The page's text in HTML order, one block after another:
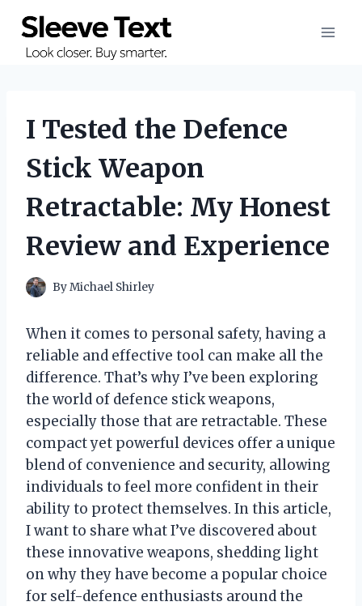
content
I Tested the Defence
Stick Weapon
Retractable: My Honest
Review and Experience
ByMichael Shirley
When it comes to personal safety, having a
reliable and effective tool can make all the
difference. That’s why I’ve been exploring
the world of defence stick weapons,
especially those that are retractable. These
compact yet powerful devices offer a unique
blend of convenience and security, allowing
individuals to feel more confident in their
ability to protect themselves. In this article,
I want to share what I’ve discovered about
these innovative weapons, shedding light
on why they have become a popular choice
for self-defence enthusiasts around the